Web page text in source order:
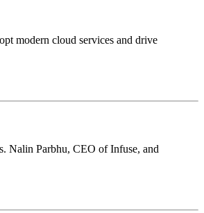
modern cloud services and drive
Nalin Parbhu, CEO of Infuse, and